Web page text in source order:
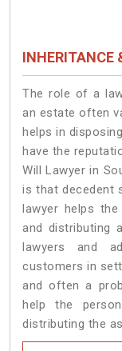
INHERITANCE
The role of a
an estate often
helps in
have the
Will Lawyer in
is that decedent
lawyer helps
and distributing
lawyers and
customers in
and often a
help the
distributing the